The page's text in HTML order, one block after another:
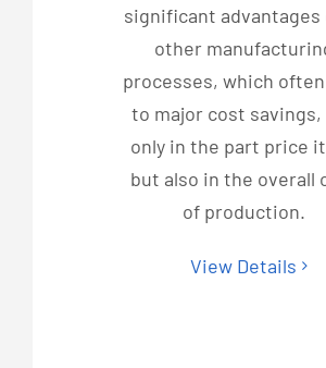
significant advantages
other
processes, which
to major cost savings,
only in the part price
but also in the overall
of production.
View Details